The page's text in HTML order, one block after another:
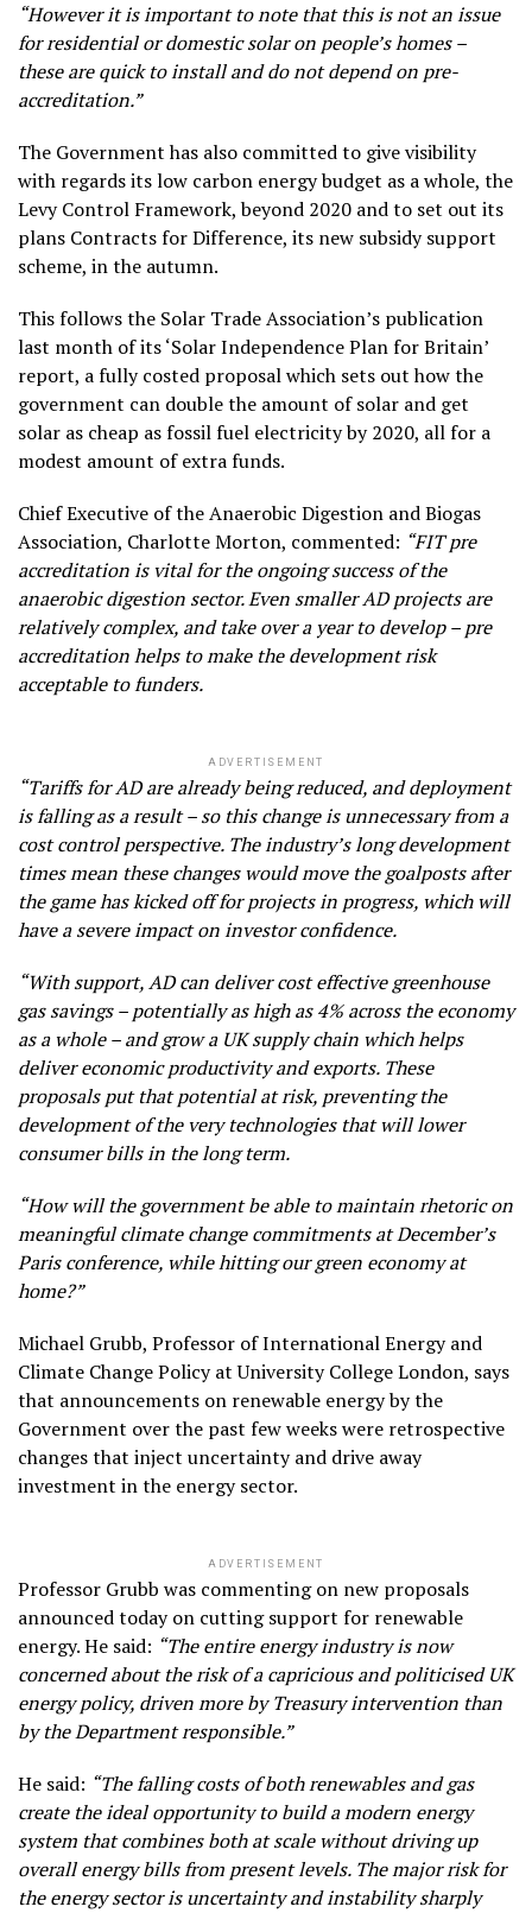
“However it is important to note that this is not an issue
for residential or domestic solar on people’s homes –
these are quick to install and do not depend on pre-
accreditation.”
The Government has also committed to give visibility
with regards its low carbon energy budget as a whole, the
Levy Control Framework, beyond 2020 and to set out its
plans Contracts for Difference, its new subsidy support
scheme, in the autumn.
This follows the Solar Trade Association’s publication
last month of its ‘Solar Independence Plan for Britain’
report, a fully costed proposal which sets out how the
government can double the amount of solar and get
solar as cheap as fossil fuel electricity by 2020, all for a
modest amount of extra funds.
Chief Executive of the Anaerobic Digestion and Biogas
Association, Charlotte Morton, commented: “FIT pre
accreditation is vital for the ongoing success of the
anaerobic digestion sector. Even smaller AD projects are
relatively complex, and take over a year to develop – pre
accreditation helps to make the development risk
acceptable to funders.
ADVERTISEMENT
“Tariffs for AD are already being reduced, and deployment
is falling as a result – so this change is unnecessary from a
cost control perspective. The industry’s long development
times mean these changes would move the goalposts after
the game has kicked off for projects in progress, which will
have a severe impact on investor confidence.
“With support, AD can deliver cost effective greenhouse
gas savings – potentially as high as 4% across the economy
as a whole – and grow a UK supply chain which helps
deliver economic productivity and exports. These
proposals put that potential at risk, preventing the
development of the very technologies that will lower
consumer bills in the long term.
“How will the government be able to maintain rhetoric on
meaningful climate change commitments at December’s
Paris conference, while hitting our green economy at
home?”
Michael Grubb, Professor of International Energy and
Climate Change Policy at University College London, says
that announcements on renewable energy by the
Government over the past few weeks were retrospective
changes that inject uncertainty and drive away
investment in the energy sector.
ADVERTISEMENT
Professor Grubb was commenting on new proposals
announced today on cutting support for renewable
energy. He said: “The entire energy industry is now
concerned about the risk of a capricious and politicised UK
energy policy, driven more by Treasury intervention than
by the Department responsible.”
He said: “The falling costs of both renewables and gas
create the ideal opportunity to build a modern energy
system that combines both at scale without driving up
overall energy bills from present levels. The major risk for
the energy sector is uncertainty and instability sharply